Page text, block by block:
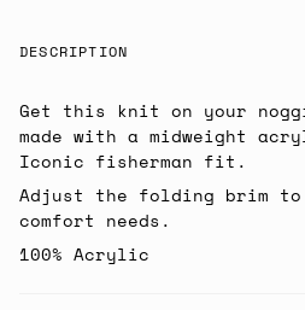
DESCRIPTION
Get this knit on your
made with a midweight
Iconic fisherman fit.
Adjust the folding brim
comfort needs.
100% Acrylic